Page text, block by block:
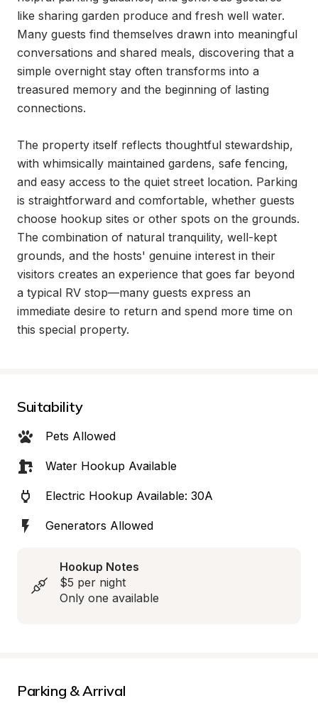
like sharing garden produce and fresh well water.
Many guests find themselves drawn into meaningful
conversations and shared meals, discovering that a
simple overnight stay often transforms into a
treasured memory and the beginning of lasting
connections.
The property itself reflects thoughtful stewardship,
with whimsically maintained gardens, safe fencing,
and easy access to the quiet street location. Parking
is straightforward and comfortable, whether guests
choose hookup sites or other spots on the grounds.
The combination of natural tranquility, well-kept
grounds, and the hosts' genuine interest in their
visitors creates an experience that goes far beyond
a typical RV stop—many guests express an
immediate desire to return and spend more time on
this special property.
Suitability
Pets Allowed
Water Hookup Available
Electric Hookup Available: 30A
Generators Allowed
Hookup Notes
$5 per night
Only one available
Parking & Arrival